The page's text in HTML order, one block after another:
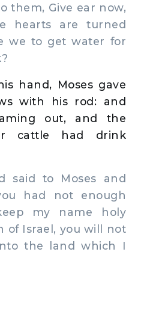
them, Give ear now,
hearts are turned
we to get water for
hand, Moses gave
with his rod: and
out, and the
cattle had drink
said to Moses and
had not enough
my name holy
of Israel, you will not
the land which I